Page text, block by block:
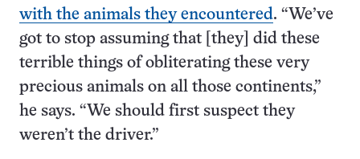
with the animals they encountered. “We’ve
got to stop assuming that [they] did these
terrible things of obliterating these very
precious animals on all those continents,”
he says. “We should first suspect they
weren’t the driver.”